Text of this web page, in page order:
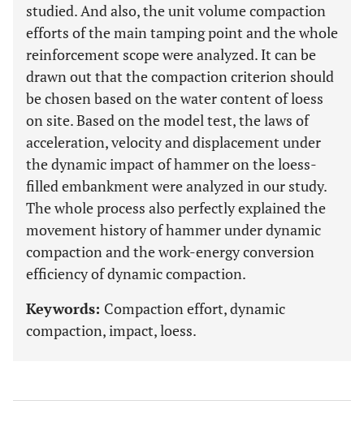
studied. And also, the unit volume compaction
efforts of the main tamping point and the whole
reinforcement scope were analyzed. It can be
drawn out that the compaction criterion should
be chosen based on the water content of loess
on site. Based on the model test, the laws of
acceleration, velocity and displacement under
the dynamic impact of hammer on the loess-
filled embankment were analyzed in our study.
The whole process also perfectly explained the
movement history of hammer under dynamic
compaction and the work-energy conversion
efficiency of dynamic compaction.
Keywords: Compaction effort, dynamic
compaction, impact, loess.